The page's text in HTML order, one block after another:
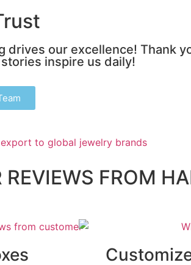
drives our excellence! Thank
inspire us daily!
REVIEWS FROM